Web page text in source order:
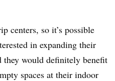
centers, so it’s possible
in expanding their
they would definitely benefit
spaces at their indoor